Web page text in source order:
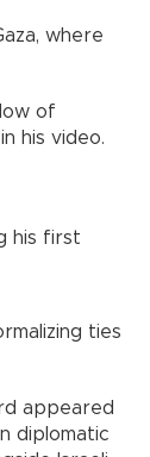
where
of
his video.
his first
ties
appeared
diplomatic